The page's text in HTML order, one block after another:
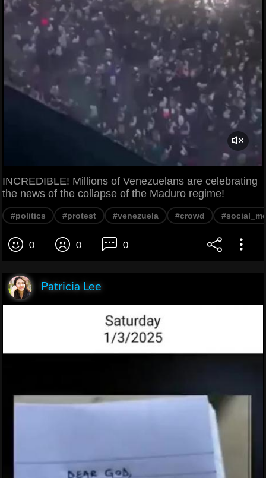
INCREDIBLE! Millions of Venezuelans are celebrating
the news of the collapse of the Maduro regime!
#politics #protest #venezuela #crowd
0 0 0
Patricia Lee